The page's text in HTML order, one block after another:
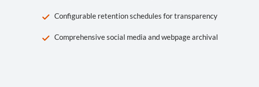
Configurable retention schedules for transparency
Comprehensive social media and webpage archival